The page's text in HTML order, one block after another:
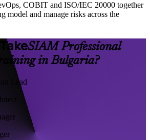
COBIT and ISO/IEC 20000 together
model and manage risks across the
SIAM Professional
in Bulgaria?
Lead